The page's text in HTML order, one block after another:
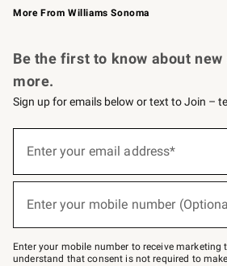
More From Williams Sonoma
Be the first to know about
more.
Sign up for emails below or text to Join –
below
Join
–
text
Enter your email address*
Enter your mobile number
Enter your mobile number to receive marketing
understand that consent is not required to